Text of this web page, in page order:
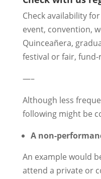
Check availability
event, convention,
Quinceañera,
festival or fair, fund-
—–
Although less
following might be
A non-
An example would
attend a private or